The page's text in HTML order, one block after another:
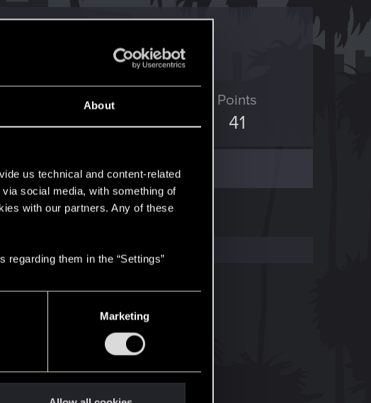
About
us technical and content-related
social media, with something of
with our partners. Any of these
regarding them in the “Settings”
Marketing
RED Points
128
Points
41